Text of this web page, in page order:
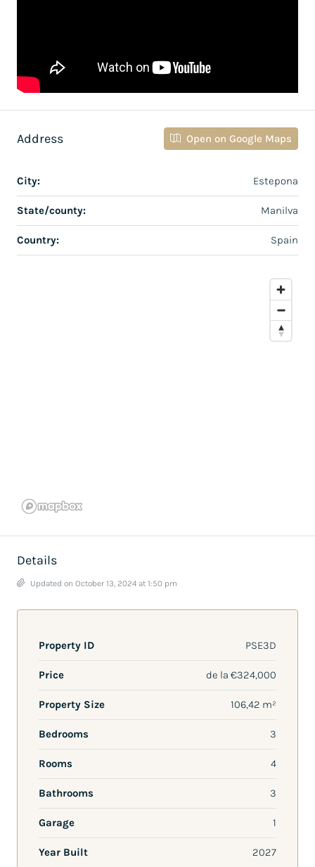
Address Open on Google Maps
City: Estepona
State/county: Manilva
Country: Spain
Details
Updated on October 13, 2024 at 1:50 pm
Property ID PSE3D
Price de la €324,000
Property Size 106,42 m²
Bedrooms 3
Rooms 4
Bathrooms 3
Garage 1
Year Built 2027